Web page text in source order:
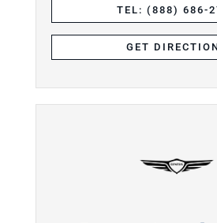
TEL: (888) 686-
GET